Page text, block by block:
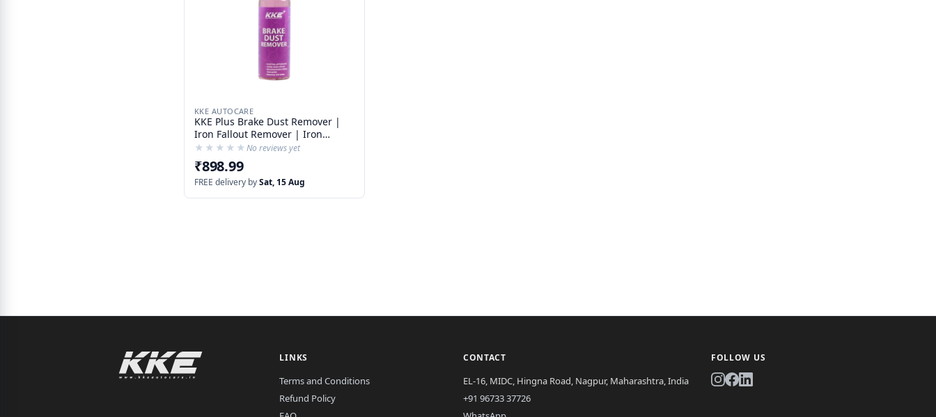
KKE AUTOCARE
KKE Plus Brake Dust Remover |
Iron Fallout Remover | Iron
Contamination Remover
★★★★★
★★★★★No reviews yet
₹898.99
FREE delivery bySat, 15 Aug
LINKS
Terms and Conditions
Refund Policy
CONTACT
EL-16, MIDC, Hingna Road, Nagpur, Maharashtra, India
+91 96733 37726
FOLLOW US